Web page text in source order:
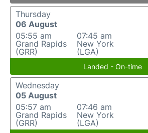
Thursday
06 August
05:55 am
Grand Rapids
(GRR)
07:45 am
New York
(LGA)
Landed - On-time
Wednesday
05 August
05:57 am
Grand Rapids
(GRR)
07:46 am
New York
(LGA)